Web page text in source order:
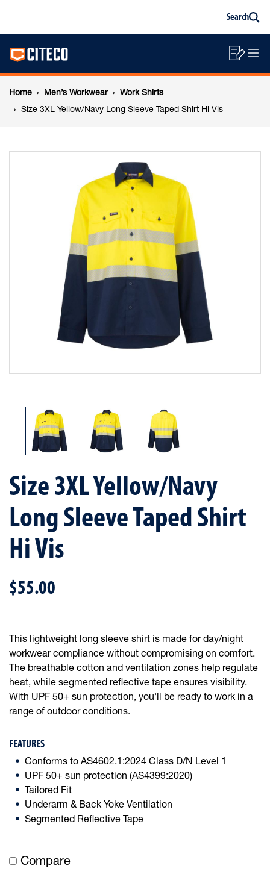
content
footer
3XL
Yellow/Navy
Long
Search
Main
navigation
List
Breadcrumb
navigation
Home Men’s Workwear
Work Shirts
Size 3XL Yellow/Navy Long Sleeve Taped Shirt Hi Vis
Size 3XL Yellow/Navy
Long Sleeve Taped Shirt
Hi Vis
$55.00
This lightweight long sleeve shirt is made for day/night
workwear compliance without compromising on comfort.
The breathable cotton and ventilation zones help regulate
heat, while segmented reflective tape ensures visibility.
With UPF 50+ sun protection, you'll be ready to work in a
range of outdoor conditions.
FEATURES
Conforms to AS4602.1:2024 Class D/N Level 1
UPF 50+ sun protection (AS4399:2020)
Tailored Fit
Underarm & Back Yoke Ventilation
Segmented Reflective Tape
Compare